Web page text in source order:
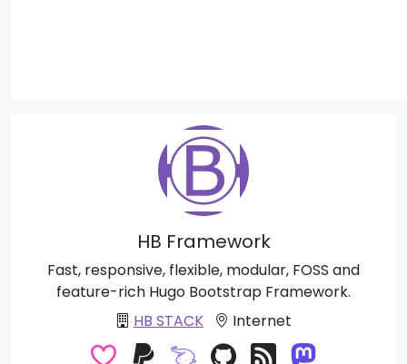
HB Framework
Fast, responsive, flexible, modular, FOSS and
feature-rich Hugo Bootstrap Framework.
HB STACK
Internet